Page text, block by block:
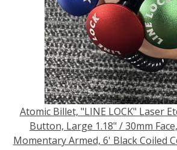
Atomic Billet, "LINE LOCK" Laser
Button, Large 1.18" / 30mm
Momentary Armed, 6' Black Coiled